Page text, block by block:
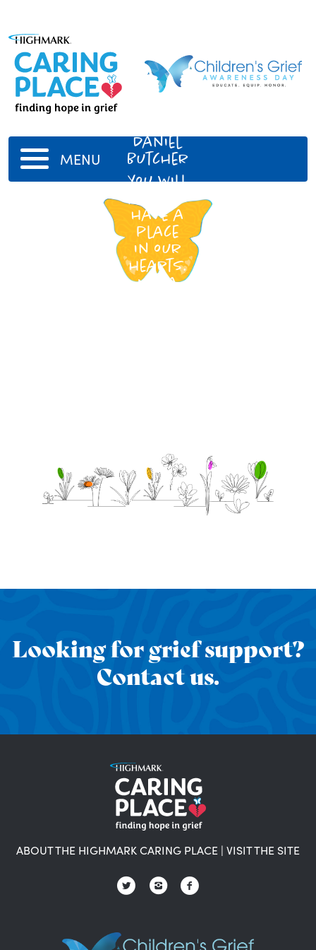
MENU
Daniel
Butcher
You will
always
have a
place
in our
hearts.
Nana
Looking for grief support?
Contact us.
ABOUT THE HIGHMARK CARING PLACE | VISIT THE SITE